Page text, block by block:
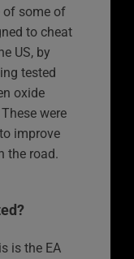
of some of
to cheat
US, by
tested
oxide
were
improve
the road.
is the EA